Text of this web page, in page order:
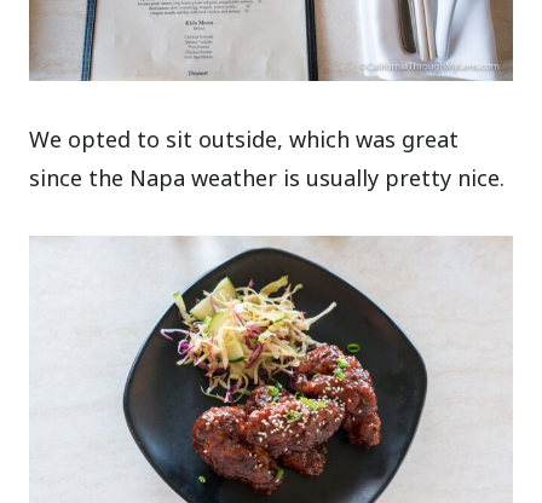
We opted to sit outside, which was great
since the Napa weather is usually pretty nice.